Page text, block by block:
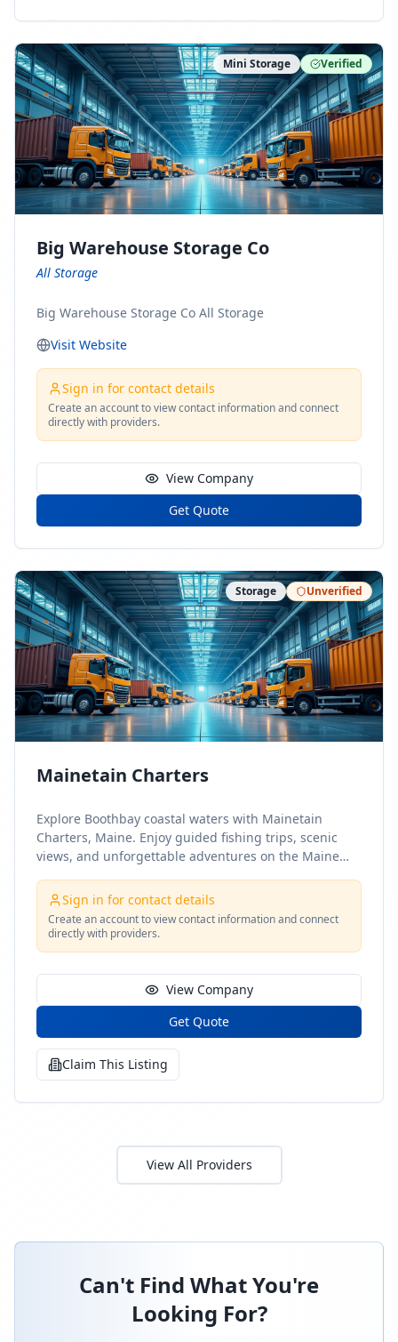
ny Connect With Us on LinkedIn:
moving-company Follow Us on Pinterest:
https://www.pinterest.com/minnesotamovingco Follow
Us on Yelp: https://www.yelp.com/biz/minnesota-
moving-company-minneapolis Find Us on BBB:
https://www.bbb.org/us/mn/minneapolis/profile/movi
ng-companies/minnesota-moving-company-0704-
1000069417
Mini Storage Verified
Big Warehouse Storage Co
All Storage
Big Warehouse Storage Co All Storage
Visit Website
Sign in for contact details
Create an account to view contact information and connect
directly with providers.
View Company
Get Quote
Storage Unverified
Mainetain Charters
Explore Boothbay coastal waters with Mainetain
Charters, Maine. Enjoy guided fishing trips, scenic
views, and unforgettable adventures on the Maine
Sign in for contact details
Create an account to view contact information and connect
directly with providers.
View Company
Get Quote
Claim This Listing
View All Providers
Can't Find What You're
Looking For?